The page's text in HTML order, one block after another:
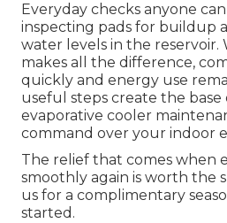
Everyday checks anyone
inspecting pads for buildup
water levels in the reservoir.
makes all the difference,
quickly and energy use
useful steps create the base
evaporative cooler
command over your indoor
The relief that comes when
smoothly again is worth the
us for a complimentary
started.